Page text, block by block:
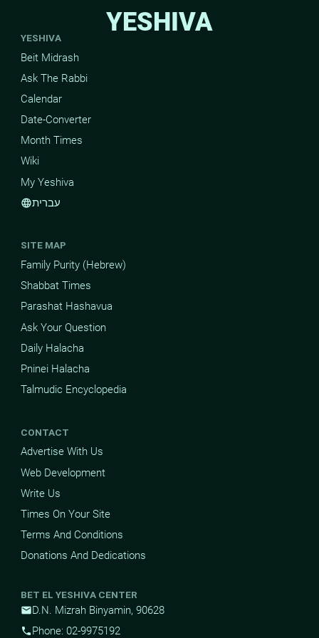
YESHIVA
YESHIVA
Beit Midrash
Ask The Rabbi
Calendar
Date-Converter
Month Times
Wiki
My Yeshiva
languageעברית
SITE MAP
Family Purity (Hebrew)
Shabbat Times
Parashat Hashavua
Ask Your Question
Daily Halacha
Pninei Halacha
Talmudic Encyclopedia
CONTACT
Advertise With Us
Web Development
Write Us
Times On Your Site
Terms And Conditions
Donations And Dedications
BET EL YESHIVA CENTER
mailD.N. Mizrah Binyamin, 90628
phone Phone: 02-9975192